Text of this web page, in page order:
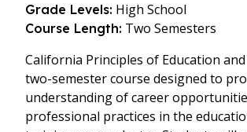
Grade Levels: High School
Course Length: Two Semesters
California Principles of Education
two-semester course designed to
understanding of career
professional practices in the